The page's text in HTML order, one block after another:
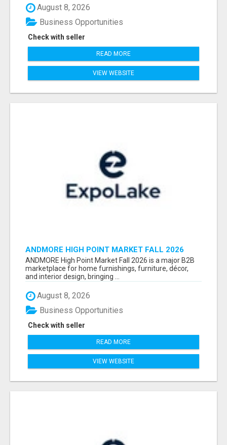
August 8, 2026
Check with seller
Business Opportunities
READ MORE
VIEW WEBSITE
ANDMORE HIGH POINT MARKET FALL 2026
ATTENDEES LIST & EXHIBITORS LIST
ANDMORE High Point Market Fall 2026 is a major B2B
marketplace for home furnishings, furniture, décor,
and interior design, bringing ...
August 8, 2026
Check with seller
Business Opportunities
READ MORE
VIEW WEBSITE